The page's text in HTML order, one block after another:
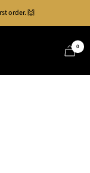
order. 🙌
0